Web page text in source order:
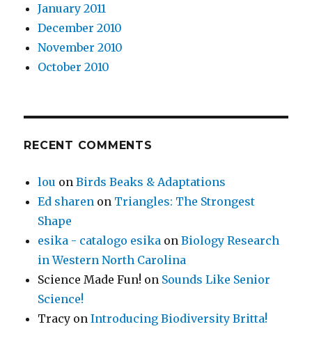
January 2011
December 2010
November 2010
October 2010
RECENT COMMENTS
lou onBirds Beaks & Adaptations
Ed sharen on Triangles: The Strongest
Shape
esika - catalogo esika onBiology Research
in Western North Carolina
Science Made Fun! on Sounds Like Senior
Science!
Tracy onIntroducing Biodiversity Britta!